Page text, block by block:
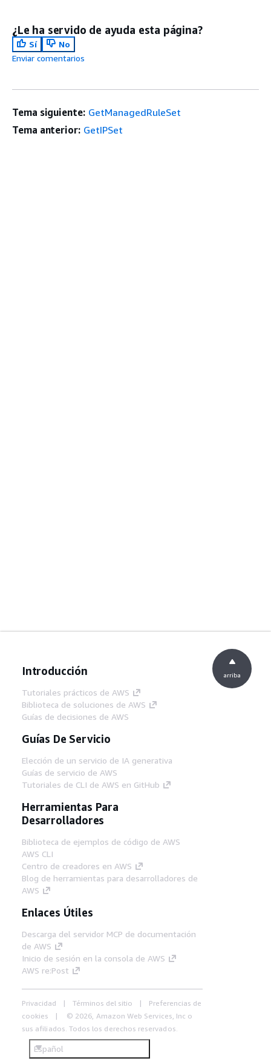
¿Le ha servido de ayuda esta página?
Sí
No
Enviar comentarios
Tema siguiente: GetManagedRuleSet
Tema anterior: GetIPSet
Introducción
Tutoriales prácticos de AWS
Biblioteca de soluciones de AWS
Guías de decisiones de AWS
Guías De Servicio
Elección de un servicio de IA generativa
Guías de servicio de AWS
Tutoriales de CLI de AWS en GitHub
Herramientas Para
Desarrolladores
Biblioteca de ejemplos de código de AWS
AWS CLI
Centro de creadores en AWS
Blog de herramientas para desarrolladores de
AWS
Enlaces Útiles
Descarga del servidor MCP de documentación
de AWS
Inicio de sesión en la consola de AWS
AWS re:Post
Privacidad Términos del sitio
Preferencias de
cookies
© 2026, Amazon Web Services, Inc o
sus afiliados. Todos los derechos reservados.
Español
arriba